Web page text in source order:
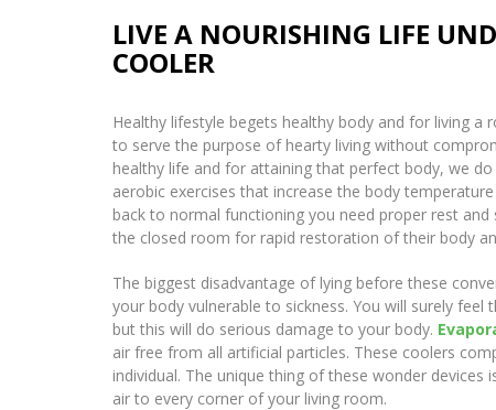
LIVE A NOURISHING LIFE
COOLER
Healthy lifestyle begets healthy body and for living a
to serve the purpose of hearty living without
healthy life and for attaining that perfect body, we
aerobic exercises that increase the body
back to normal functioning you need proper rest
the closed room for rapid restoration of their body
The biggest disadvantage of lying before these
your body vulnerable to sickness. You will surely
but this will do serious damage to your body.
air free from all artificial particles. These coolers
individual. The unique thing of these wonder
air to every corner of your living room.